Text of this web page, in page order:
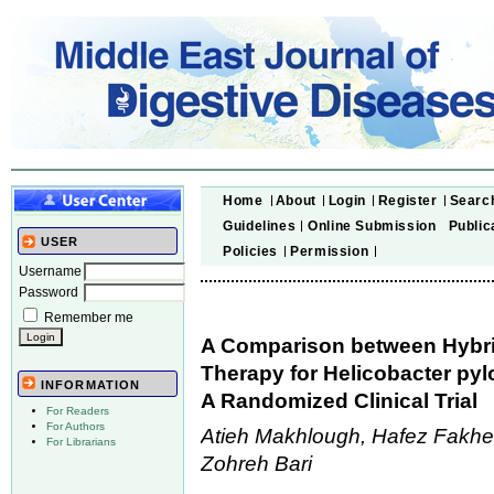
USER
Username
Password
Remember me
INFORMATION
For Readers
For Authors
For Librarians
Home About Login Register
Guidelines
Online Submission
Policies
Permission
A Comparison between
Therapy for Helicobacter
A Randomized Clinical Trial
Atieh Makhlough, Hafez
Zohreh Bari